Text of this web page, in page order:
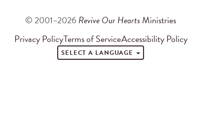
© 2001–2026 Revive Our Hearts Ministries
Privacy PolicyTerms of ServiceAccessibility Policy
SELECT A LANGUAGE